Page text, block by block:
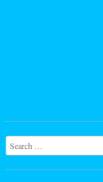
Search